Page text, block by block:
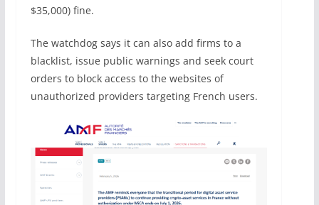
$35,000) fine.
The watchdog says it can also add firms to a
blacklist, issue public warnings and seek court
orders to block access to the websites of
unauthorized providers targeting French users.